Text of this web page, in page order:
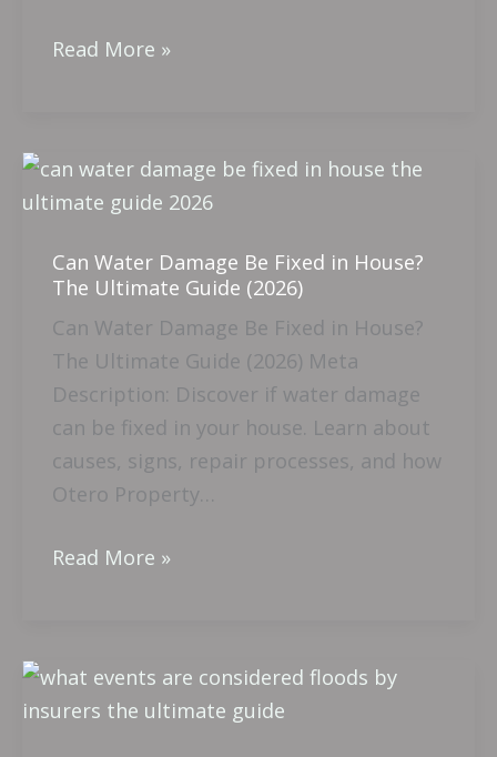
Read More »
Can Water Damage Be Fixed in House?
The Ultimate Guide (2026)
Can Water Damage Be Fixed in House?
The Ultimate Guide (2026) Meta
Description: Discover if water damage
can be fixed in your house. Learn about
causes, signs, repair processes, and how
Otero Property…
Can
Water
Be
Fixed
in
House?
The
Ultimate
Guide
(2026)
Read More »
What
Events